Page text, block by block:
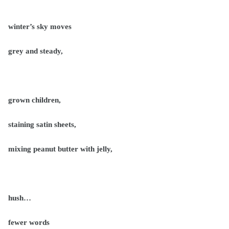
winter’s sky moves
grey and steady,
grown children,
staining satin sheets,
mixing peanut butter with jelly,
hush…
fewer words